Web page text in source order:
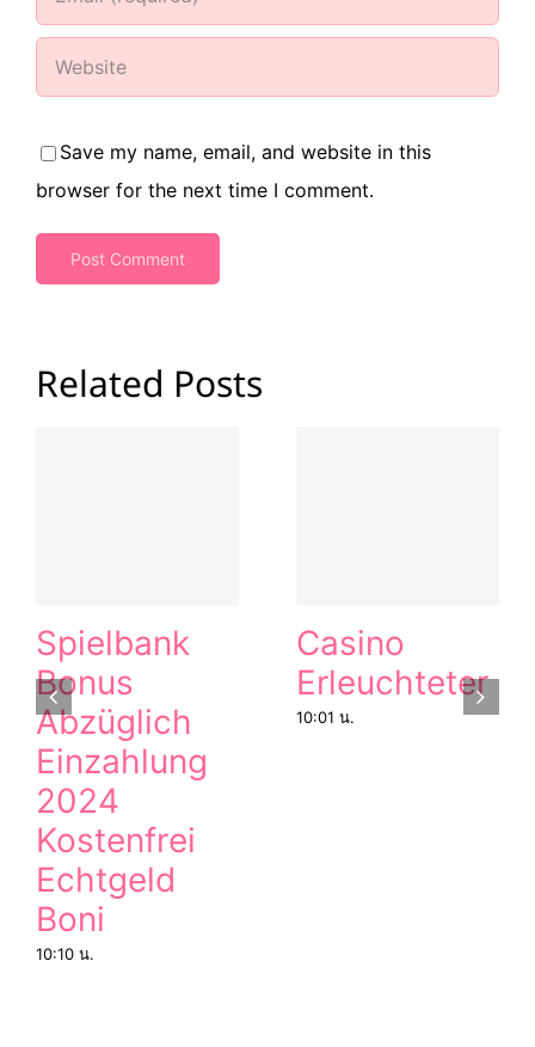
Save my name, email, and website in this
browser for the next time I comment.
Related Posts
Spielbank
Bonus
Abzüglich
Einzahlung
2024
Kostenfrei
Echtgeld
Boni
10:10 น.
Casino
Erleuchteter
10:01 น.